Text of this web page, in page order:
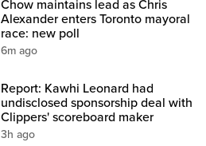
Chow maintains lead as Chris
Alexander enters Toronto mayoral
race: new poll
6m ago
Report: Kawhi Leonard had
undisclosed sponsorship deal with
Clippers' scoreboard maker
3h ago